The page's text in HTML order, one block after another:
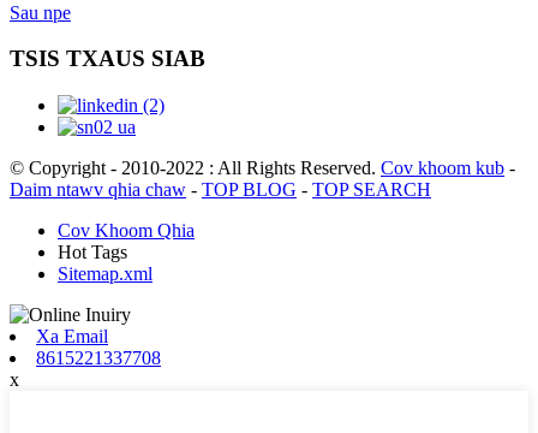
Sau npe
TSIS TXAUS SIAB
© Copyright - 2010-2022 : All Rights Reserved. Cov khoom kub -
Daim ntawv qhia chaw - TOP BLOG - TOP SEARCH
Cov Khoom Qhia
Hot Tags
Sitemap.xml
Xa Email
8615221337708
x